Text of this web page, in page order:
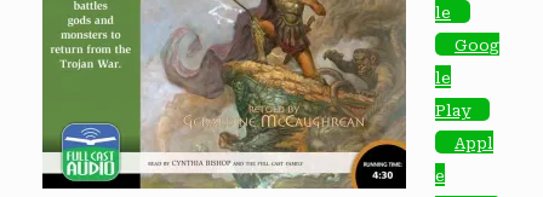
le
Goog
le
Play
Appl
e